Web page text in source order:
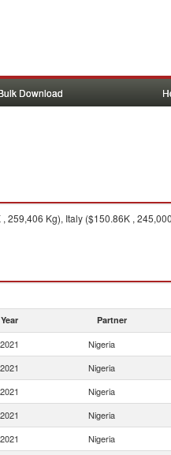
Download
Kg), Italy ($150.86K ,
Year Partner
2021 Nigeria
2021 Nigeria
2021 Nigeria
2021 Nigeria
2021 Nigeria